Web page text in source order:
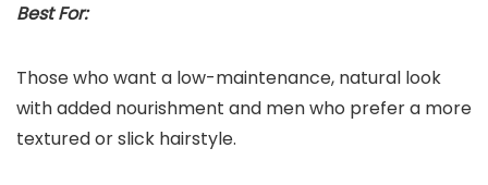
Best For:
Those who want a low-maintenance, natural look
with added nourishment and men who prefer a more
textured or slick hairstyle.